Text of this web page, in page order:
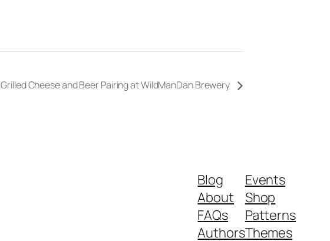
Grilled Cheese and Beer Pairing at WildManDan Brewery
Blog
About
FAQs
Authors
Events
Shop
Patterns
Themes